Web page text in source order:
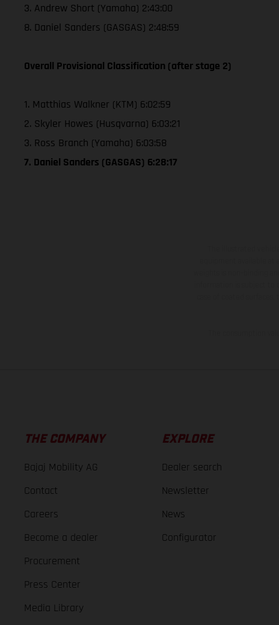
3. Andrew Short (Yamaha) 2:43:00
8. Daniel Sanders (GASGAS) 2:48:59
Overall Provisional Classification (after stage 2)
1. Matthias Walkner (KTM) 6:02:59
2. Skyler Howes (Husqvarna) 6:03:21
3. Ross Branch (Yamaha) 6:03:58
7. Daniel Sanders (GASGAS) 6:28:17
THE COMPANY
Bajaj Mobility AG
Contact
Careers
Become a dealer
Procurement
Press Center
Media Library
EXPLORE
Dealer search
Newsletter
News
Configurator